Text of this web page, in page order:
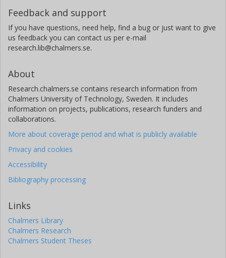
Feedback and support
If you have questions, need help, find a bug or just want to give
us feedback you can contact us per e-mail
research.lib@chalmers.se.
About
Research.chalmers.se contains research information from
Chalmers University of Technology, Sweden. It includes
information on projects, publications, research funders and
collaborations.
More about coverage period and what is publicly available
Privacy and cookies
Accessibility
Bibliography processing
Links
Chalmers Library
Chalmers Research
Chalmers Student Theses